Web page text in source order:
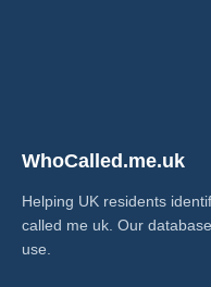
WhoCalled.me.uk
Helping UK residents
called me uk​. Our
use.